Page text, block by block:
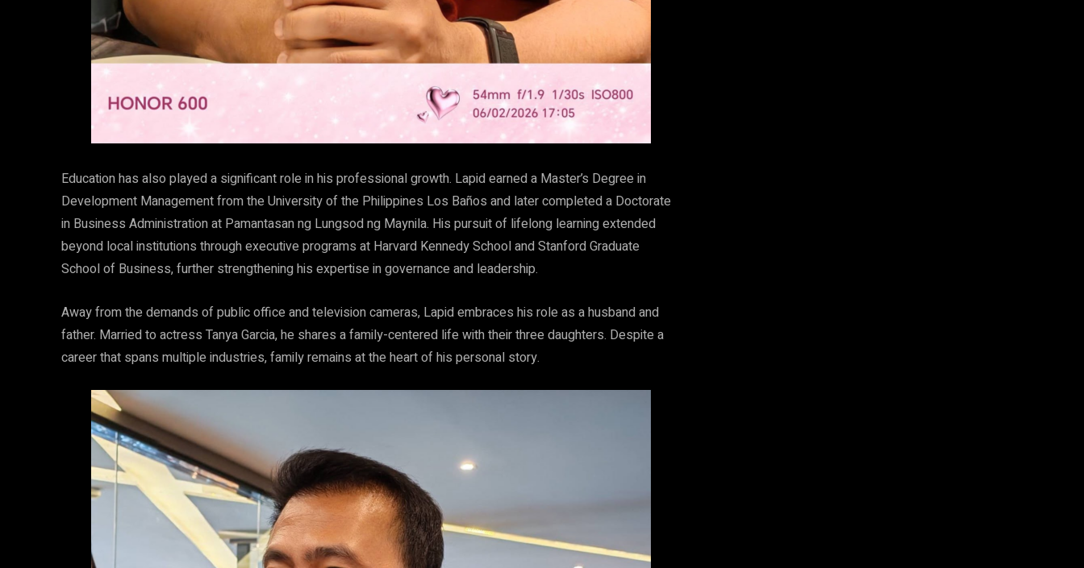
Education has also played a significant role in his professional growth. Lapid earned a Master’s Degree in
Development Management from the University of the Philippines Los Baños and later completed a Doctorate
in Business Administration at Pamantasan ng Lungsod ng Maynila. His pursuit of lifelong learning extended
beyond local institutions through executive programs at Harvard Kennedy School and Stanford Graduate
School of Business, further strengthening his expertise in governance and leadership.
Away from the demands of public office and television cameras, Lapid embraces his role as a husband and
father. Married to actress Tanya Garcia, he shares a family-centered life with their three daughters. Despite a
career that spans multiple industries, family remains at the heart of his personal story.